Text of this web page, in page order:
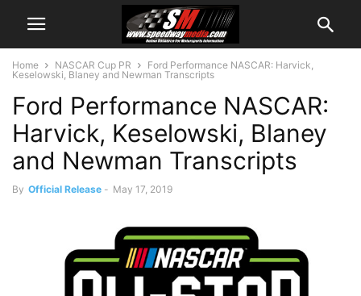
Home NASCAR Cup PR
Ford Performance NASCAR: Harvick,
Keselowski, Blaney and Newman Transcripts
Ford Performance NASCAR:
Harvick, Keselowski, Blaney
and Newman Transcripts
By Official Release - May 17, 2019